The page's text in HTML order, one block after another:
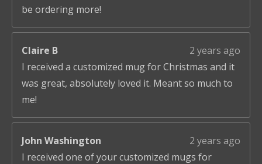
be ordering more!
Claire B
2 years ago
I received a customized mug for Christmas and it
was great, absolutely loved it. Meant so much to
me!
John Washington
2 years ago
I received one of your customized mugs for